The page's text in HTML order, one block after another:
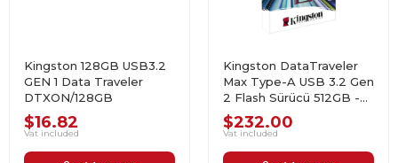
Kingston 128GB USB3.2
GEN 1 Data Traveler
DTXON/128GB
$16.82
Vat included
Kingston DataTraveler
Max Type-A USB 3.2 Gen
2 Flash Sürücü 512GB -
DTMAXA/512GB
$232.00
Vat included